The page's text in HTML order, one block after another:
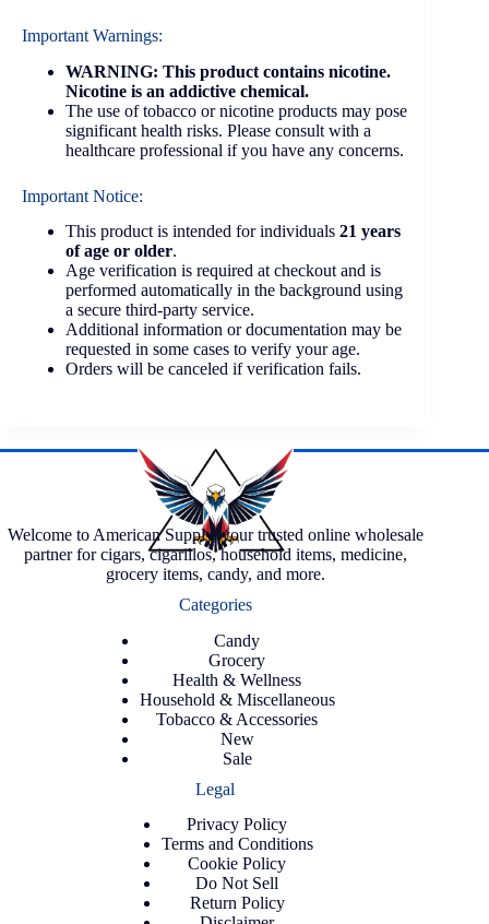
Important Warnings:
WARNING: This product contains nicotine.
Nicotine is an addictive chemical.
The use of tobacco or nicotine products may pose
significant health risks. Please consult with a
healthcare professional if you have any concerns.
Important Notice:
This product is intended for individuals 21 years
of age or older.
Age verification is required at checkout and is
performed automatically in the background using
a secure third-party service.
Additional information or documentation may be
requested in some cases to verify your age.
Orders will be canceled if verification fails.
Welcome to American Supply, your trusted online wholesale
partner for cigars, cigarillos, household items, medicine,
grocery items, candy, and more.
Categories
Candy
Grocery
Health & Wellness
Household & Miscellaneous
Tobacco & Accessories
New
Sale
Legal
Privacy Policy
Terms and Conditions
Cookie Policy
Do Not Sell
Return Policy